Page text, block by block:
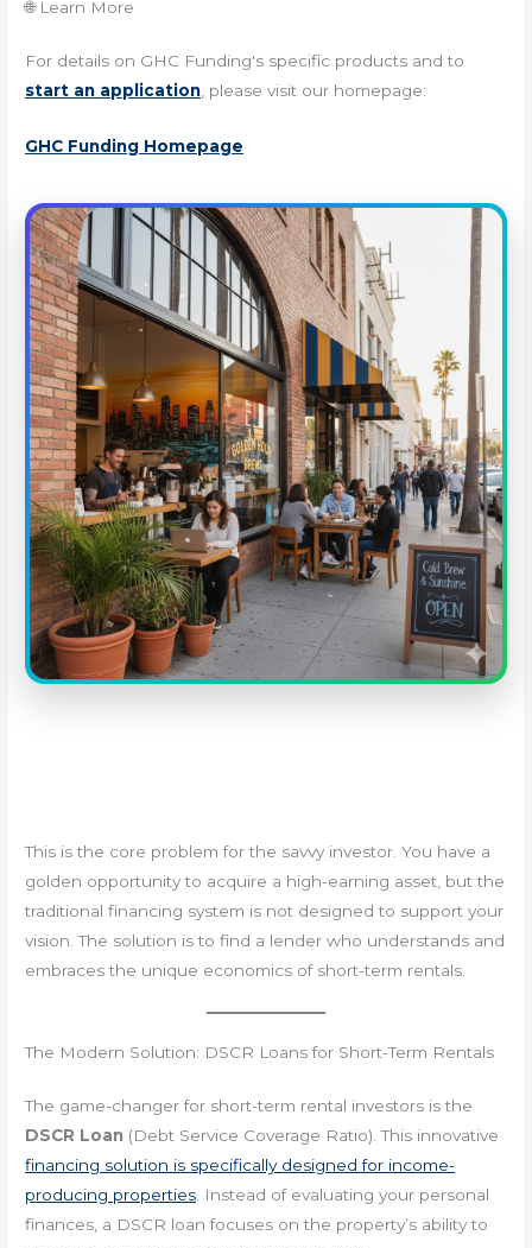
🌐 Learn More
For details on GHC Funding's specific products and to
start an application , please visit our homepage:
GHC Funding Homepage
This is the core problem for the savvy investor. You have a
golden opportunity to acquire a high-earning asset, but the
traditional financing system is not designed to support your
vision. The solution is to find a lender who understands and
embraces the unique economics of short-term rentals.
The Modern Solution: DSCR Loans for Short-Term Rentals
The game-changer for short-term rental investors is the
DSCR Loan (Debt Service Coverage Ratio). This innovative
financing solution is specifically designed for income-
producing properties . Instead of evaluating your personal
finances, a DSCR loan focuses on the property’s ability to